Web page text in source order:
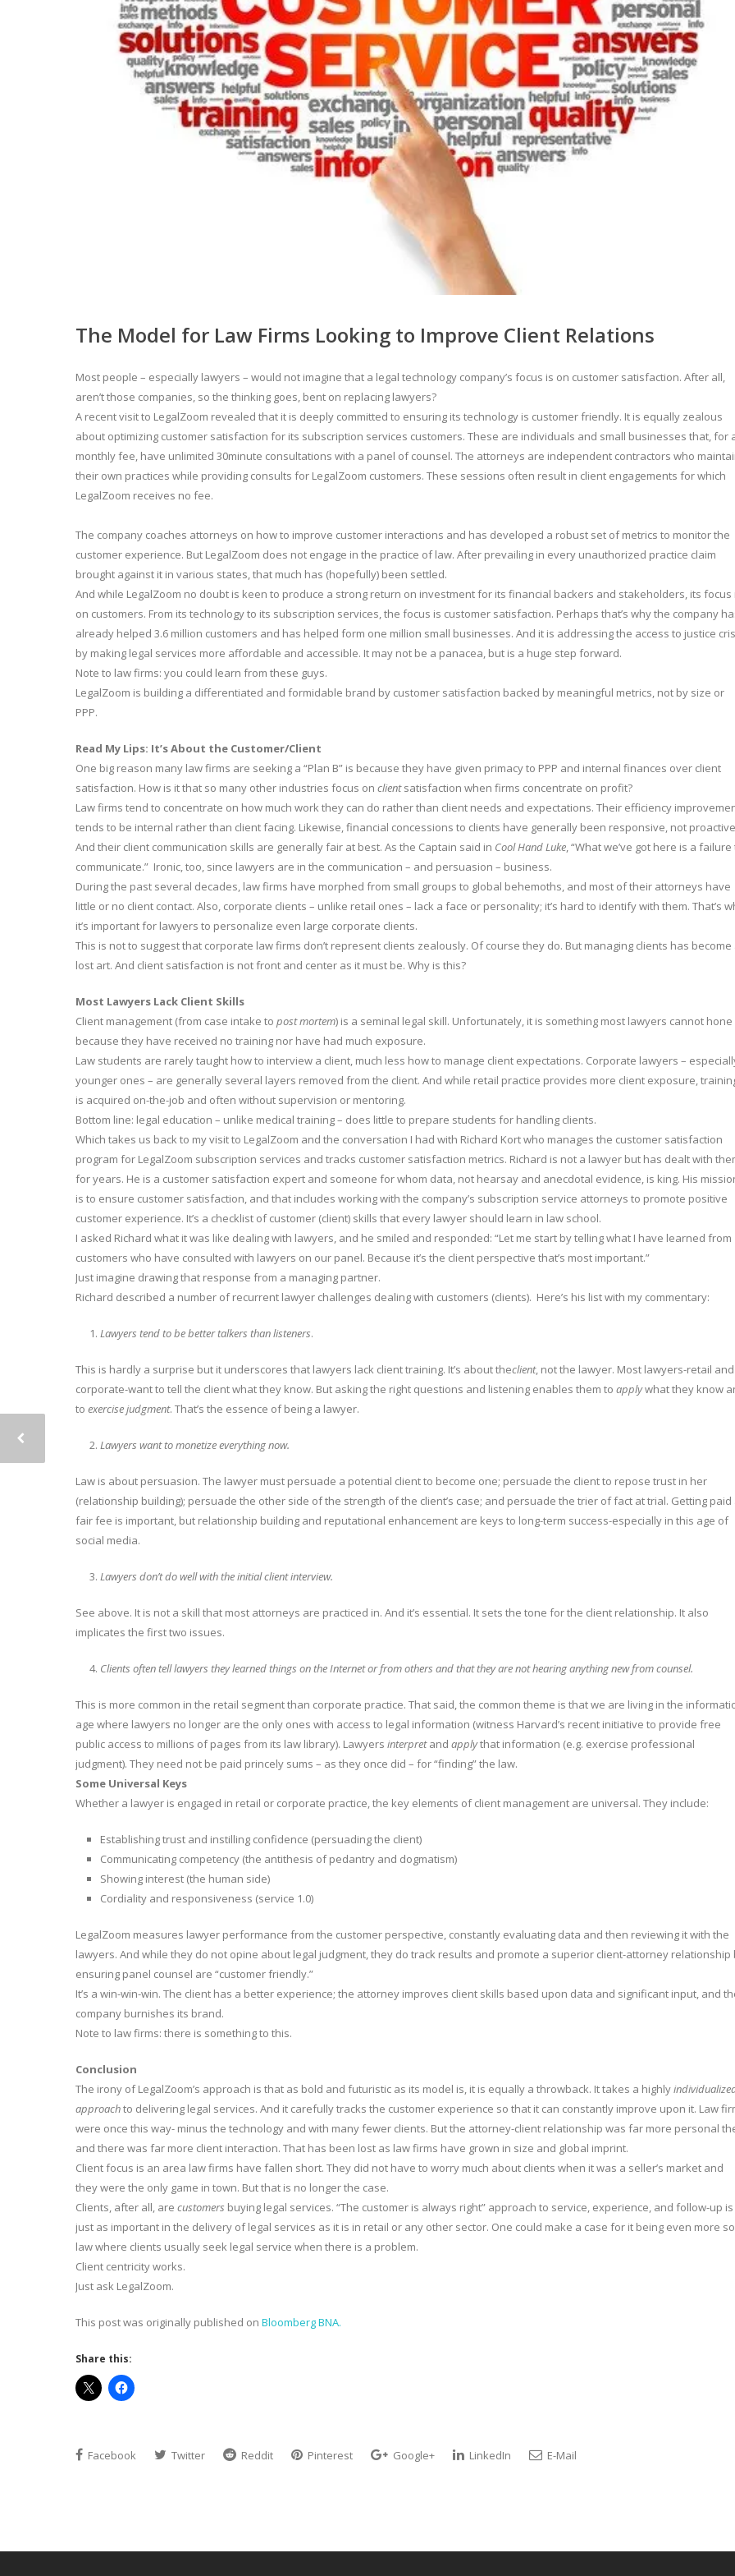
The Model for Law Firms Looking to Improve Client Relations
Most people – especially lawyers – would not imagine that a legal technology company’s focus is on customer satisfaction. After all,
aren’t those companies, so the thinking goes, bent on replacing lawyers?
A recent visit to LegalZoom revealed that it is deeply committed to ensuring its technology is customer friendly. It is equally zealous
about optimizing customer satisfaction for its subscription services customers. These are individuals and small businesses that, for
monthly fee, have unlimited 30minute consultations with a panel of counsel. The attorneys are independent contractors who
their own practices while providing consults for LegalZoom customers. These sessions often result in client engagements for which
LegalZoom receives no fee.
The company coaches attorneys on how to improve customer interactions and has developed a robust set of metrics to monitor the
customer experience. But LegalZoom does not engage in the practice of law. After prevailing in every unauthorized practice claim
brought against it in various states, that much has (hopefully) been settled.
And while LegalZoom no doubt is keen to produce a strong return on investment for its financial backers and stakeholders, its focus
on customers. From its technology to its subscription services, the focus is customer satisfaction. Perhaps that’s why the company
already helped 3.6 million customers and has helped form one million small businesses. And it is addressing the access to justice
by making legal services more affordable and accessible. It may not be a panacea, but is a huge step forward.
Note to law firms: you could learn from these guys.
LegalZoom is building a differentiated and formidable brand by customer satisfaction backed by meaningful metrics, not by size or
PPP.
Read My Lips: It’s About the Customer/Client
One big reason many law firms are seeking a “Plan B” is because they have given primacy to PPP and internal finances over client
satisfaction. How is it that so many other industries focus on clientsatisfaction when firms concentrate on profit?
Law firms tend to concentrate on how much work they can do rather than client needs and expectations. Their efficiency
tends to be internal rather than client facing. Likewise, financial concessions to clients have generally been responsive, not
And their client communication skills are generally fair at best. As the Captain said in Cool Hand Luke, “What we’ve got here is a failure
communicate.” Ironic, too, since lawyers are in the communication – and persuasion – business.
During the past several decades, law firms have morphed from small groups to global behemoths, and most of their attorneys have
little or no client contact. Also, corporate clients – unlike retail ones – lack a face or personality; it’s hard to identify with them. That’s
it’s important for lawyers to personalize even large corporate clients.
This is not to suggest that corporate law firms don’t represent clients zealously. Of course they do. But managing clients has become
lost art. And client satisfaction is not front and center as it must be. Why is this?
Most Lawyers Lack Client Skills
Client management (from case intake to post mortem) is a seminal legal skill. Unfortunately, it is something most lawyers cannot hone
because they have received no training nor have had much exposure.
Law students are rarely taught how to interview a client, much less how to manage client expectations. Corporate lawyers –
younger ones – are generally several layers removed from the client. And while retail practice provides more client exposure,
is acquired on-the-job and often without supervision or mentoring.
Bottom line: legal education – unlike medical training – does little to prepare students for handling clients.
Which takes us back to my visit to LegalZoom and the conversation I had with Richard Kort who manages the customer satisfaction
program for LegalZoom subscription services and tracks customer satisfaction metrics. Richard is not a lawyer but has dealt with
for years. He is a customer satisfaction expert and someone for whom data, not hearsay and anecdotal evidence, is king. His
is to ensure customer satisfaction, and that includes working with the company’s subscription service attorneys to promote positive
customer experience. It’s a checklist of customer (client) skills that every lawyer should learn in law school.
I asked Richard what it was like dealing with lawyers, and he smiled and responded: “Let me start by telling what I have learned from
customers who have consulted with lawyers on our panel. Because it’s the client perspective that’s most important.”
Just imagine drawing that response from a managing partner.
Richard described a number of recurrent lawyer challenges dealing with customers (clients). Here’s his list with my commentary:
Lawyers tend to be better talkers than listeners.
This is hardly a surprise but it underscores that lawyers lack client training. It’s about theclient, not the lawyer. Most lawyers-retail and
corporate-want to tell the client what they know. But asking the right questions and listening enables them to applywhat they know
to exercise judgment. That’s the essence of being a lawyer.
Lawyers want to monetize everything now.
Law is about persuasion. The lawyer must persuade a potential client to become one; persuade the client to repose trust in her
(relationship building); persuade the other side of the strength of the client’s case; and persuade the trier of fact at trial. Getting paid
fair fee is important, but relationship building and reputational enhancement are keys to long-term success-especially in this age of
social media.
Lawyers don’t do well with the initial client interview.
See above. It is not a skill that most attorneys are practiced in. And it’s essential. It sets the tone for the client relationship. It also
implicates the first two issues.
Clients often tell lawyers they learned things on the Internet or from others and that they are not hearing anything new from counsel.
This is more common in the retail segment than corporate practice. That said, the common theme is that we are living in the
age where lawyers no longer are the only ones with access to legal information (witness Harvard’s recent initiative to provide free
public access to millions of pages from its law library). Lawyers interpretand applythat information (e.g. exercise professional
judgment). They need not be paid princely sums – as they once did – for “finding” the law.
Some Universal Keys
Whether a lawyer is engaged in retail or corporate practice, the key elements of client management are universal. They include:
Establishing trust and instilling confidence (persuading the client)
Communicating competency (the antithesis of pedantry and dogmatism)
Showing interest (the human side)
Cordiality and responsiveness (service 1.0)
LegalZoom measures lawyer performance from the customer perspective, constantly evaluating data and then reviewing it with the
lawyers. And while they do not opine about legal judgment, they do track results and promote a superior client-attorney relationship
ensuring panel counsel are “customer friendly.”
It’s a win-win-win. The client has a better experience; the attorney improves client skills based upon data and significant input, and
company burnishes its brand.
Note to law firms: there is something to this.
Conclusion
The irony of LegalZoom’s approach is that as bold and futuristic as its model is, it is equally a throwback. It takes a highly
approachto delivering legal services. And it carefully tracks the customer experience so that it can constantly improve upon it. Law
were once this way- minus the technology and with many fewer clients. But the attorney-client relationship was far more personal
and there was far more client interaction. That has been lost as law firms have grown in size and global imprint.
Client focus is an area law firms have fallen short. They did not have to worry much about clients when it was a seller’s market and
they were the only game in town. But that is no longer the case.
Clients, after all, are customers buying legal services. “The customer is always right” approach to service, experience, and follow-up is
just as important in the delivery of legal services as it is in retail or any other sector. One could make a case for it being even more
law where clients usually seek legal service when there is a problem.
Client centricity works.
Just ask LegalZoom.
This post was originally published on Bloomberg BNA.
Share this:
Facebook Twitter Reddit Pinterest Google+ LinkedIn E-Mail